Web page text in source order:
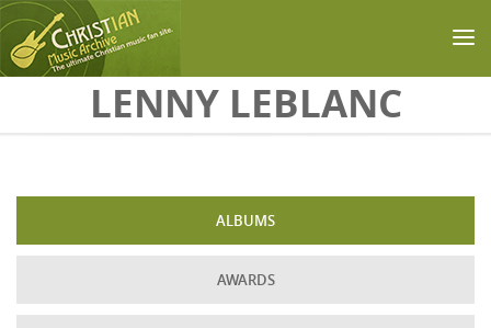
Skip to main contentLENNY LEBLANC
ALBUMS
AWARDS